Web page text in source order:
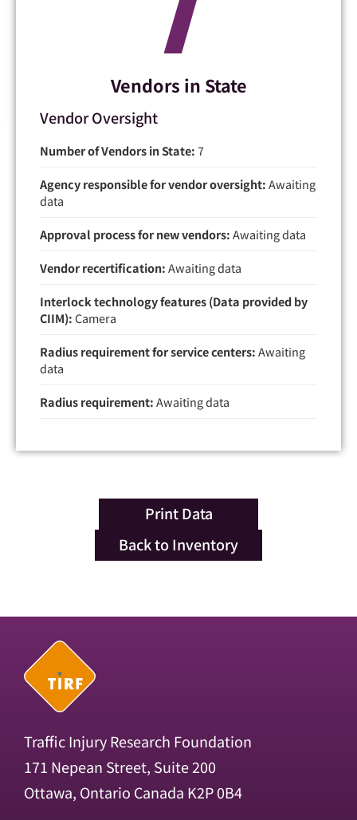
Vendors in State
Vendor Oversight
Number of Vendors in State:7
Agency responsible for vendor oversight:Awaiting
data
Approval process for new vendors:Awaiting data
Vendor recertification:Awaiting data
Interlock technology features (Data provided by
CIIM):Camera
Radius requirement for service centers:Awaiting
data
Radius requirement:Awaiting data
Print Data
Back to Inventory
Traffic Injury Research Foundation
171 Nepean Street, Suite 200
Ottawa, Ontario Canada K2P 0B4